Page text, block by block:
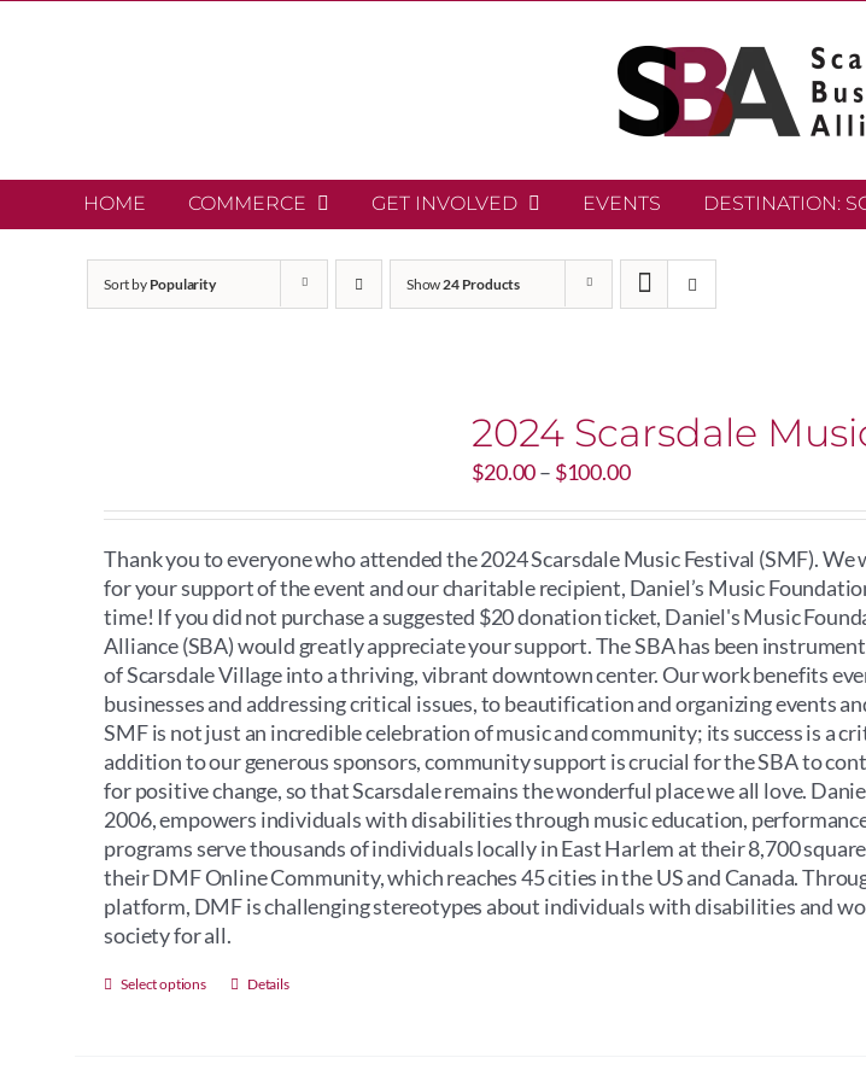
HOME COMMERCE GET INVOLVED EVENTS DESTINATION:
Sort by Popularity Show24 Products
2024 Scarsdale
$20.00– $100.00Price
$20.00
through
$100.00
Thank you to everyone who attended the 2024 Scarsdale Music Festival (SMF).
for your support of the event and our charitable recipient, Daniel’s Music
time! If you did not purchase a suggested $20 donation ticket, Daniel's Music
Alliance (SBA) would greatly appreciate your support. The SBA has been
of Scarsdale Village into a thriving, vibrant downtown center. Our work benefits
businesses and addressing critical issues, to beautification and organizing events
SMF is not just an incredible celebration of music and community; its success is a
addition to our generous sponsors, community support is crucial for the SBA to
for positive change, so that Scarsdale remains the wonderful place we all love.
2006, empowers individuals with disabilities through music education,
programs serve thousands of individuals locally in East Harlem at their 8,700
their DMF Online Community, which reaches 45 cities in the US and Canada.
platform, DMF is challenging stereotypes about individuals with disabilities and
society for all.
Select options
ThisDetails